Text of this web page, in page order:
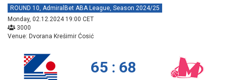
ROUND 10, AdmiralBet ABA League, Season 2024/25
Monday, 02.12.2024 19:00 CET
3000
Venue: Dvorana Krešimir Ćosić
65 : 68